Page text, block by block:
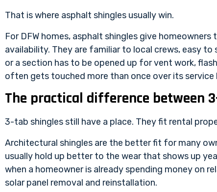
That is where asphalt shingles usually win.
For DFW homes, asphalt shingles give
availability. They are familiar to local crews, easy
or a section has to be opened up for vent work,
often gets touched more than once over its service
The practical difference between
3-tab shingles still have a place. They fit rental
Architectural shingles are the better fit for many
usually hold up better to the wear that shows up
when a homeowner is already spending money on
solar panel removal and reinstallation.